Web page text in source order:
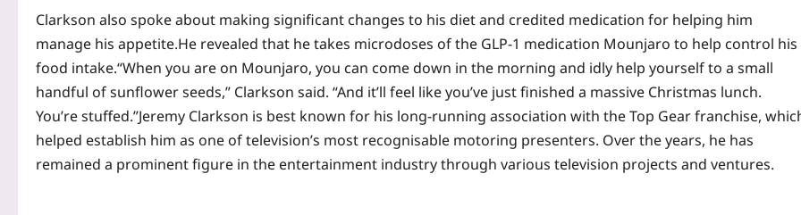
Clarkson also spoke about making significant changes to his diet and credited medication for helping him
manage his appetite.He revealed that he takes microdoses of the GLP-1 medication Mounjaro to help control his
food intake.“When you are on Mounjaro, you can come down in the morning and idly help yourself to a small
handful of sunflower seeds,” Clarkson said. “And it’ll feel like you’ve just finished a massive Christmas lunch.
You’re stuffed.”Jeremy Clarkson is best known for his long-running association with the Top Gear franchise,
helped establish him as one of television’s most recognisable motoring presenters. Over the years, he has
remained a prominent figure in the entertainment industry through various television projects and ventures.